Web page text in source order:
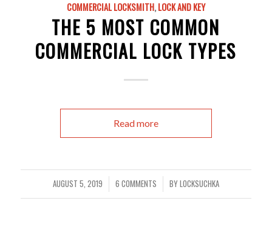
COMMERCIAL LOCKSMITH,LOCK AND KEY
THE 5 MOST COMMON
COMMERCIAL LOCK TYPES
Read more
AUGUST 5, 2019
/ 6 COMMENTS
/ BYLOCKSUCHKA